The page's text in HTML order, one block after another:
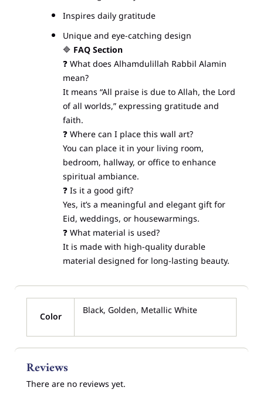
Inspires daily gratitude
Unique and eye-catching design
🔷 FAQ Section
❓ What does Alhamdulillah Rabbil Alamin
mean?
It means “All praise is due to Allah, the Lord
of all worlds,” expressing gratitude and
faith.
❓ Where can I place this wall art?
You can place it in your living room,
bedroom, hallway, or office to enhance
spiritual ambiance.
❓ Is it a good gift?
Yes, it’s a meaningful and elegant gift for
Eid, weddings, or housewarmings.
❓ What material is used?
It is made with high-quality durable
material designed for long-lasting beauty.
Color Black, Golden, Metallic White
Reviews
There are no reviews yet.